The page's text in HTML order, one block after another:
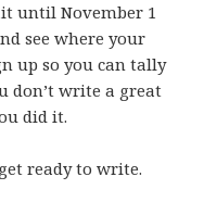
until November 1
see where your
up so you can tally
don’t write a great
did it.
ready to write.